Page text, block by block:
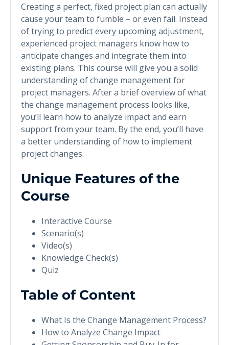
Creating a perfect, fixed project plan can actually
cause your team to fumble – or even fail. Instead
of trying to predict every upcoming adjustment,
experienced project managers know how to
anticipate changes and integrate them into
existing plans. This course will give you a solid
understanding of change management for
project managers. After a brief overview of what
the change management process looks like,
you’ll learn how to analyze impact and earn
support from your team. By the end, you’ll have
a better understanding of how to implement
project changes.
Unique Features of the
Course
Interactive Course
Scenario(s)
Video(s)
Knowledge Check(s)
Quiz
Table of Content
What Is the Change Management Process?
How to Analyze Change Impact